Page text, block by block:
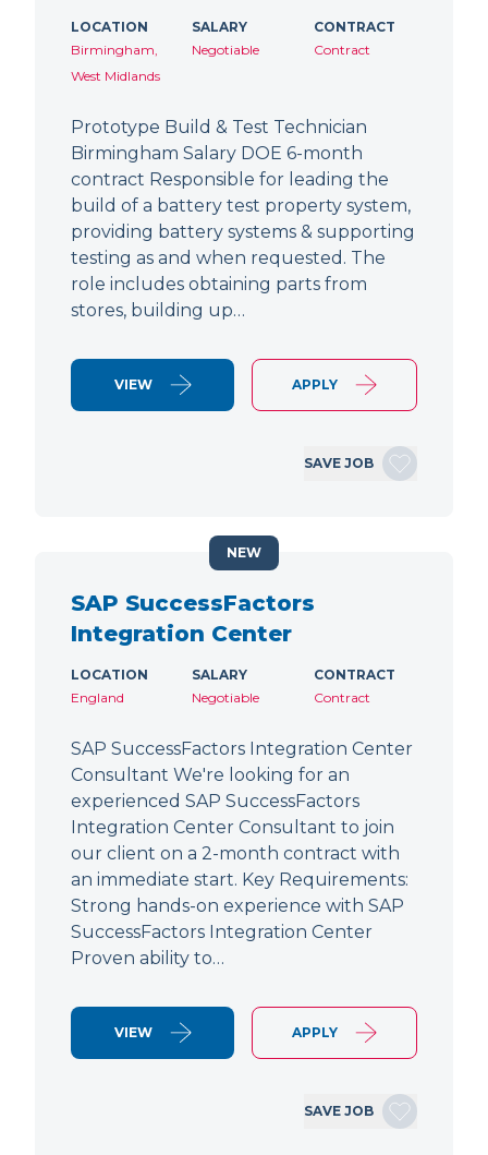
LOCATION
Birmingham,
West Midlands
SALARY
Negotiable
CONTRACT
Contract
Prototype Build & Test Technician
Birmingham Salary DOE 6-month
contract Responsible for leading the
build of a battery test property system,
providing battery systems & supporting
testing as and when requested. The
role includes obtaining parts from
stores, building up…
VIEW APPLY
SAVE JOB
SAP SuccessFactors
Integration Center
LOCATION
England
SALARY
Negotiable
CONTRACT
Contract
SAP SuccessFactors Integration Center
Consultant We're looking for an
experienced SAP SuccessFactors
Integration Center Consultant to join
our client on a 2-month contract with
an immediate start. Key Requirements:
Strong hands-on experience with SAP
SuccessFactors Integration Center
Proven ability to…
VIEW APPLY
SAVE JOB
NEW